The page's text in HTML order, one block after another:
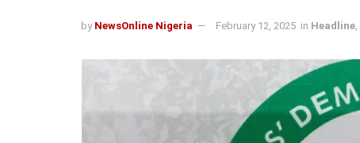
by NewsOnline Nigeria February 12, 2025 in Headline